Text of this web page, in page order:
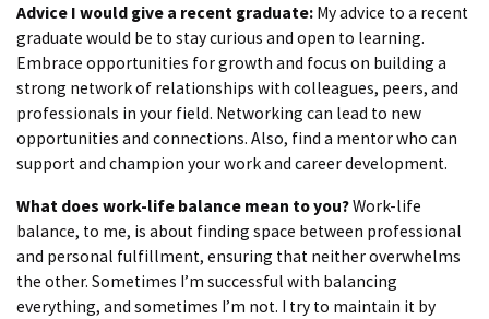
Advice I would give a recent graduate: My advice to a recent
graduate would be to stay curious and open to learning.
Embrace opportunities for growth and focus on building a
strong network of relationships with colleagues, peers, and
professionals in your field. Networking can lead to new
opportunities and connections. Also, find a mentor who can
support and champion your work and career development.
What does work-life balance mean to you?Work-life
balance, to me, is about finding space between professional
and personal fulfillment, ensuring that neither overwhelms
the other. Sometimes I’m successful with balancing
everything, and sometimes I’m not. I try to maintain it by